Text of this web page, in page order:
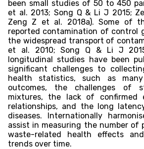
been small studies of 50 to 450
et al. 2013; Song Q & Li J 2015;
Zeng Z et al. 2018a). Some of
reported contamination of control
the widespread transport of
et al. 2010; Song Q & Li J
longitudinal studies have been
significant challenges to
health statistics, such as
outcomes, the challenges of
mixtures, the lack of confirmed
relationships, and the long
diseases. Internationally
assist in measuring the number of
waste-related health effects
trends over time.